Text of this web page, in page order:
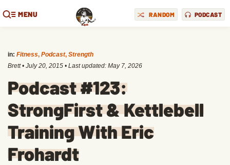
MENU RANDOM PODCAST
in: Fitness, Podcast, Strength
Brett • July 20, 2015 • Last updated: May 7, 2026
Podcast #123:
StrongFirst & Kettlebell
Training With Eric
Frohardt